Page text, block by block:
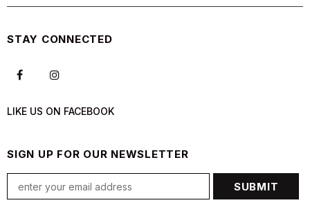
STAY CONNECTED
LIKE US ON FACEBOOK
SIGN UP FOR OUR NEWSLETTER